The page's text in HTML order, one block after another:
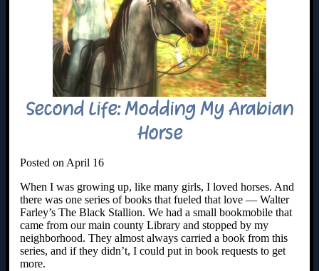
Second Life: Modding My Arabian
Horse
Posted on April 16
When I was growing up, like many girls, I loved horses. And
there was one series of books that fueled that love — Walter
Farley’s The Black Stallion. We had a small bookmobile that
came from our main county Library and stopped by my
neighborhood. They almost always carried a book from this
series, and if they didn’t, I could put in book requests to get
more.